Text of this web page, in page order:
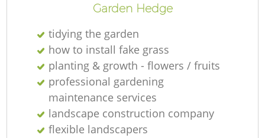
Garden Hedge
tidying the garden
how to install fake grass
planting & growth - flowers / fruits
professional gardening
maintenance services
landscape construction company
flexible landscapers